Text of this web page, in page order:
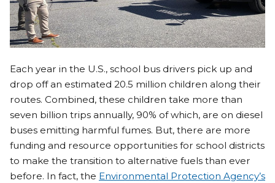
Each year in the U.S., school bus drivers pick up and
drop off an estimated 20.5 million children along their
routes. Combined, these children take more than
seven billion trips annually, 90% of which, are on diesel
buses emitting harmful fumes. But, there are more
funding and resource opportunities for school districts
to make the transition to alternative fuels than ever
before. In fact, the Environmental Protection Agency’s